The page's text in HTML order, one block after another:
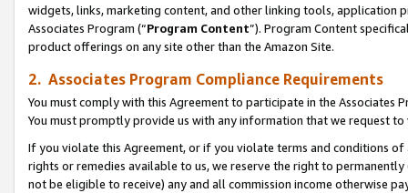
widgets, links, marketing content, and other linking tools, application
Associates Program (“Program Content”). Program Content
product offerings on any site other than the Amazon Site.
2. Associates Program Compliance Requirements
You must comply with this Agreement to participate in the Associates
You must promptly provide us with any information that we request
If you violate this Agreement, or if you violate terms and conditions
rights or remedies available to us, we reserve the right to
not be eligible to receive) any and all commission income otherwise